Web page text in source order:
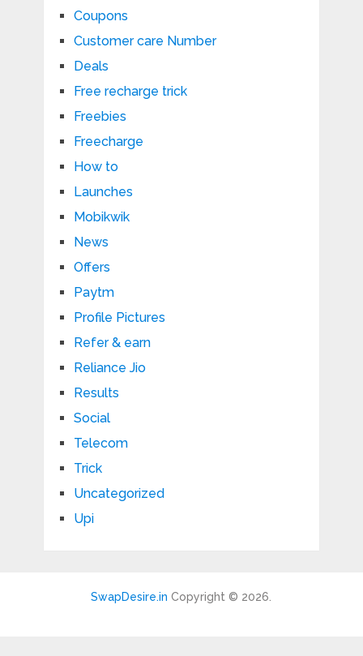
Coupons
Customer care Number
Deals
Free recharge trick
Freebies
Freecharge
How to
Launches
Mobikwik
News
Offers
Paytm
Profile Pictures
Refer & earn
Reliance Jio
Results
Social
Telecom
Trick
Uncategorized
Upi
SwapDesire.in Copyright © 2026.